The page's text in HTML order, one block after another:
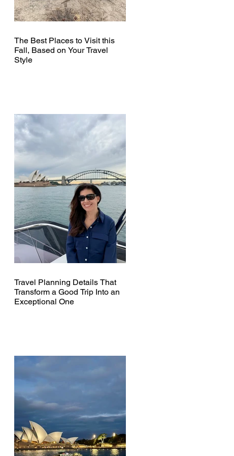
The Best Places to Visit this
Fall, Based on Your Travel
Style
Travel Planning Details That
Transform a Good Trip Into an
Exceptional One